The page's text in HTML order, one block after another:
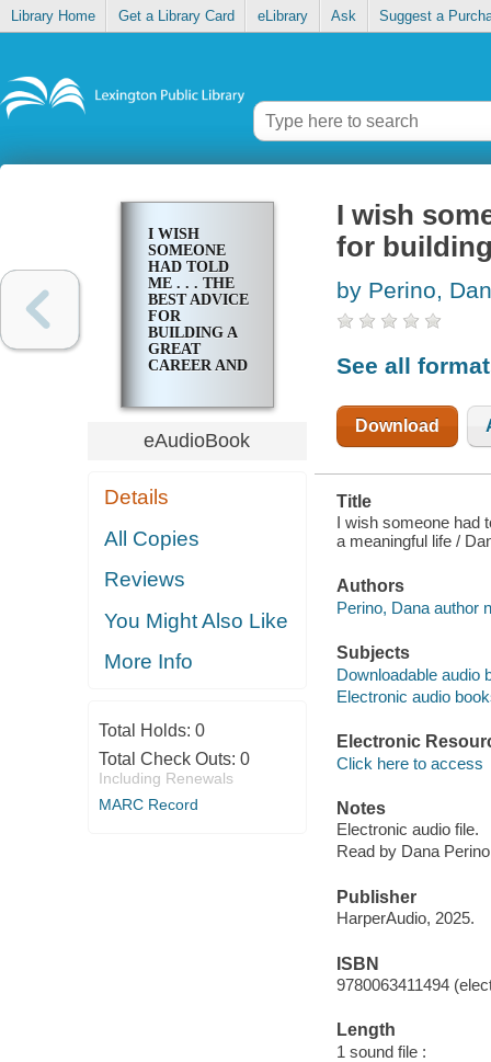
Library Home Get a Library Card eLibrary Ask Suggest a
I WISH
SOMEONE
HAD TOLD
ME . . . THE
BEST ADVICE
FOR
BUILDING A
GREAT
CAREER AND
LIFE
eAudioBook
Details
All Copies
Reviews
You Might Also Like
More Info
Total Holds: 0
Total Check Outs: 0
Including Renewals
MARC Record
I wish
for
by Perino,
See all
Download
Title
I wish someone had
a meaningful life /
Authors
Perino, Dana author
Subjects
Downloadable audio
Electronic audio
Electronic
Click here to access
Notes
Electronic audio file.
Read by Dana
Publisher
HarperAudio, 2025.
ISBN
9780063411494
Length
1 sound file :